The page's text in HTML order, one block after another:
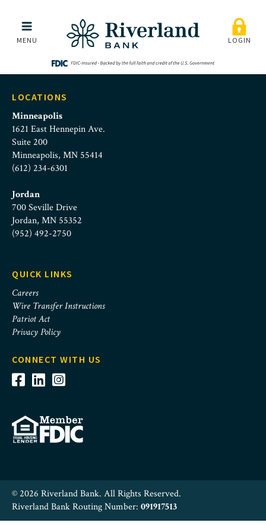
Skip to main menu
Skip to content
intrafi-logo
MENU LOGIN
LOCATIONS
Minneapolis
1621 East Hennepin Ave.
Suite 200
Minneapolis, MN 55414
(612) 234-6301
Jordan
700 Seville Drive
Jordan, MN 55352
(952) 492-2750
QUICK LINKS
Careers
Wire Transfer Instructions
Patriot Act
Privacy Policy
CONNECT WITH US
© 2026 Riverland Bank. All Rights Reserved.
Riverland Bank Routing Number: 091917513